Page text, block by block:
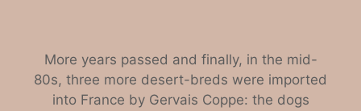
More years passed and finally, in the mid-
80s, three more desert-breds were imported
into France by Gervais Coppe: the dogs